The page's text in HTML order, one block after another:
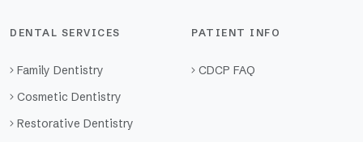
DENTAL SERVICES
Family Dentistry
Cosmetic Dentistry
Restorative Dentistry
PATIENT INFO
CDCP FAQ